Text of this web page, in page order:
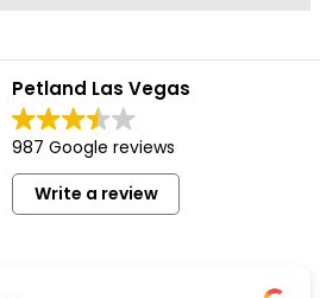
Petland Las Vegas
987 Google reviews
Write a review